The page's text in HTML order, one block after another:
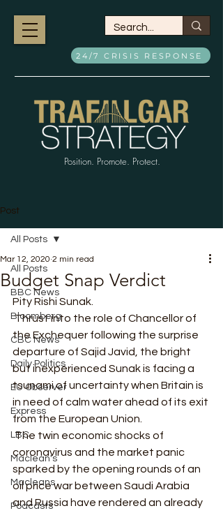
Position. Promote. Protect.
24/7 CRISIS RESPONSE
Post
All Posts
BBC News
Bloomberg
CBC News
Daily Politics
EU Observer
Express
LBC
Maclean's
Macleans
Podcasts
All Posts
Budget Snap Verdict
Mar 12, 2020 2 min read
Pity Rishi Sunak.
Thrust into the role of Chancellor of
the Exchequer following the surprise
departure of Sajid Javid, the bright
but inexperienced Sunak is facing a
tsunami of uncertainty when Britain is
in need of calm water ahead of its exit
from the European Union.
The twin economic shocks of
coronavirus and the market panic
sparked by the opening rounds of an
oil price war between Saudi Arabia
and Russia have rendered an already